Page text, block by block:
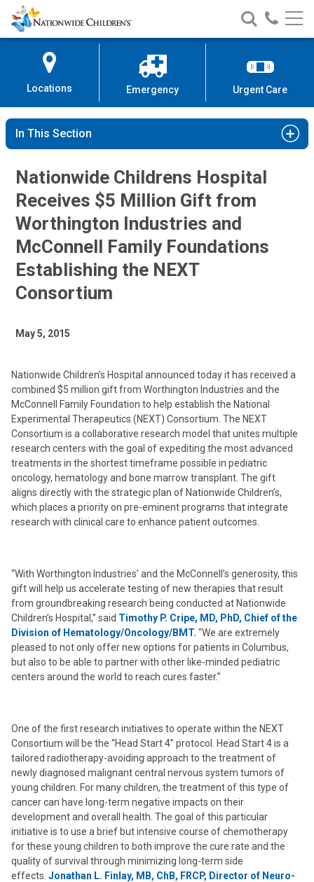
Skip
to
Content
Nationwide
Children’s
Search
Nationwide
Children’s
Call
Locations Emergency Urgent Care
In This Section
Nationwide Childrens Hospital
Receives $5 Million Gift from
Worthington Industries and
McConnell Family Foundations
Establishing the NEXT
Consortium
May 5, 2015
Nationwide Children’s Hospital announced today it has received a
combined $5 million gift from Worthington Industries and the
McConnell Family Foundation to help establish the National
Experimental Therapeutics (NEXT) Consortium. The NEXT
Consortium is a collaborative research model that unites multiple
research centers with the goal of expediting the most advanced
treatments in the shortest timeframe possible in pediatric
oncology, hematology and bone marrow transplant. The gift
aligns directly with the strategic plan of Nationwide Children’s,
which places a priority on pre-eminent programs that integrate
research with clinical care to enhance patient outcomes.
“With Worthington Industries’ and the McConnell’s generosity, this
gift will help us accelerate testing of new therapies that result
from groundbreaking research being conducted at Nationwide
Children’s Hospital,” said Timothy P. Cripe, MD, PhD, Chief of the
Division of Hematology/Oncology/BMT. “We are extremely
pleased to not only offer new options for patients in Columbus,
but also to be able to partner with other like-minded pediatric
centers around the world to reach cures faster.”
One of the first research initiatives to operate within the NEXT
Consortium will be the “Head Start 4” protocol. Head Start 4 is a
tailored radiotherapy-avoiding approach to the treatment of
newly diagnosed malignant central nervous system tumors of
young children. For many children, the treatment of this type of
cancer can have long-term negative impacts on their
development and overall health. The goal of this particular
initiative is to use a brief but intensive course of chemotherapy
for these young children to both improve the cure rate and the
quality of survival through minimizing long-term side
effects. Jonathan L. Finlay, MB, ChB, FRCP, Director of Neuro-